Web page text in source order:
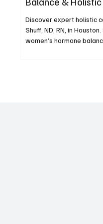
Houston
Discover expert holistic
Shuff, ND, RN, in
women’s hormone